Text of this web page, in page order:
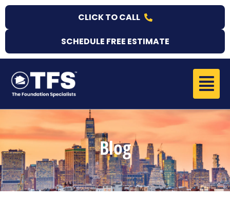
Skip
content
CLICK TO CALL
SCHEDULE FREE ESTIMATE
Menu
Blog